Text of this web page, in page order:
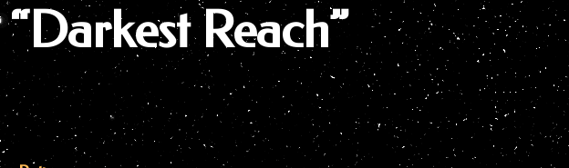
“Darkest Reach”